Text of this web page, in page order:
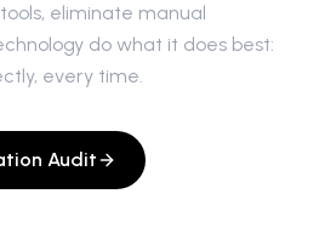
eliminate manual
do what it does best:
every time.
Audit